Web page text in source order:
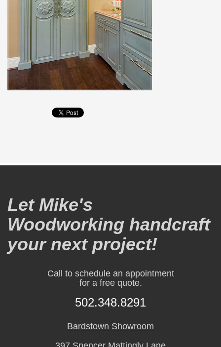
Let Mike's
Woodworking handcraft
your next project!
Call to schedule an appointment
for a free quote.
502.348.8291
Bardstown Showroom